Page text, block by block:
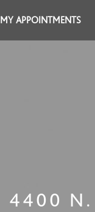
MY APPOINTMENTS
4400